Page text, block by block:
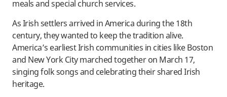
meals and special church services.
As Irish settlers arrived in America during the 18th
century, they wanted to keep the tradition alive.
America’s earliest Irish communities in cities like Boston
and New York City marched together on March 17,
singing folk songs and celebrating their shared Irish
heritage.